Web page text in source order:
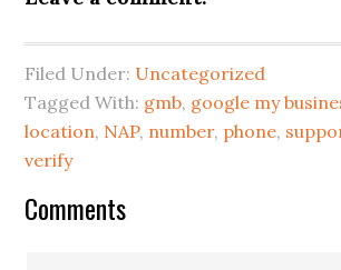
Filed Under: Uncategorized
Tagged With: gmb, google my
location, NAP, number, phone,
verify
Reader
Comments